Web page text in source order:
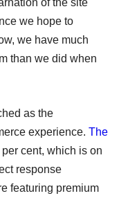
we hope to
we have much
than we did when
as the
experience. The
cent, which is on
response
featuring premium